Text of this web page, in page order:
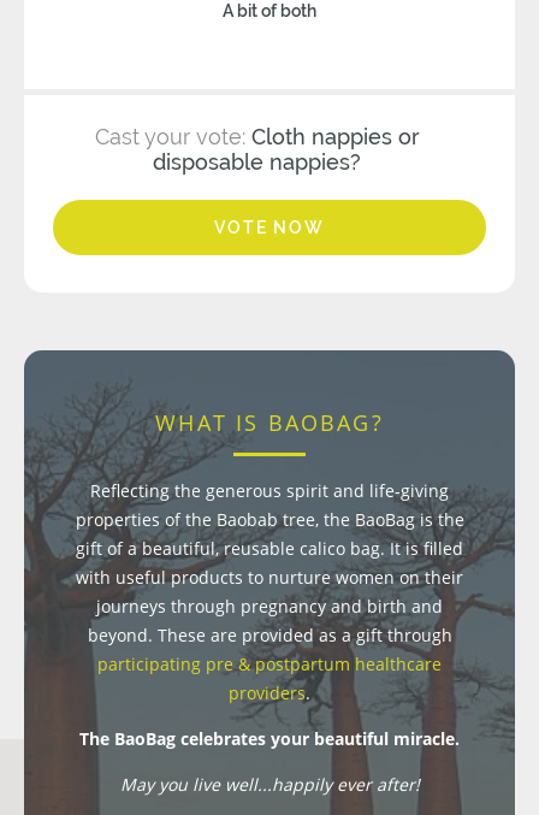
A bit of both
Cast your vote: Cloth nappies or
disposable nappies?
VOTE NOW
WHAT IS BAOBAG?
Reflecting the generous spirit and life-giving
properties of the Baobab tree, the BaoBag is the
gift of a beautiful, reusable calico bag. It is filled
with useful products to nurture women on their
journeys through pregnancy and birth and
beyond. These are provided as a gift through
participating pre & postpartum healthcare
providers.
The BaoBag celebrates your beautiful miracle.
May you live well...happily ever after!